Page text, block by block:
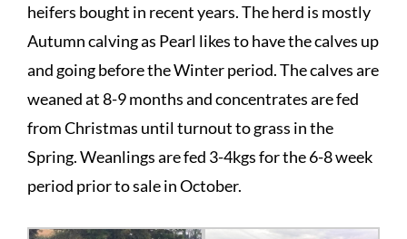
heifers bought in recent years. The herd is mostly
Autumn calving as Pearl likes to have the calves up
and going before the Winter period. The calves are
weaned at 8-9 months and concentrates are fed
from Christmas until turnout to grass in the
Spring. Weanlings are fed 3-4kgs for the 6-8 week
period prior to sale in October.